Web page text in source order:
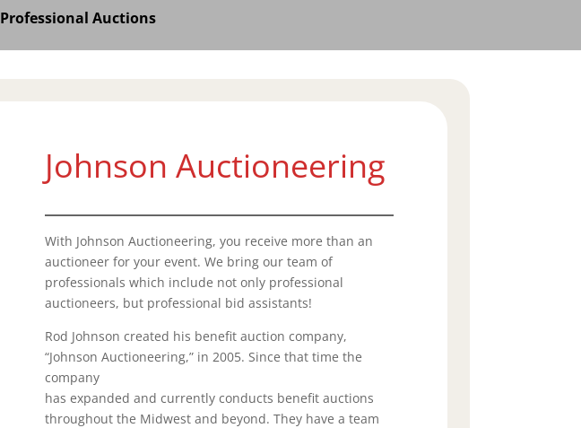
Professional Auctions
Johnson Auctioneering
With Johnson Auctioneering, you receive more than an
auctioneer for your event. We bring our team of
professionals which include not only professional
auctioneers, but professional bid assistants!
Rod Johnson created his benefit auction company,
“Johnson Auctioneering,” in 2005. Since that time the
company
has expanded and currently conducts benefit auctions
throughout the Midwest and beyond. They have a team